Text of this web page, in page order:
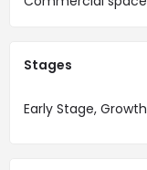
Stages
Early Stage,